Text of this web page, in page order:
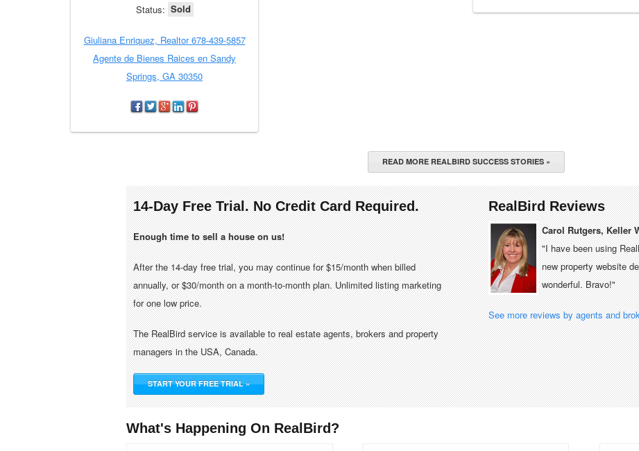
Status: Sold
Giuliana Enriquez, Realtor 678-439-5857
Agente de Bienes Raices en Sandy
Springs, GA 30350
READ MORE REALBIRD SUCCESS STORIES »
14-Day Free Trial. No Credit Card Required.
Enough time to sell a house on us!
After the 14-day free trial, you may continue for $15/month when billed
annually, or $30/month on a month-to-month plan. Unlimited listing marketing
for one low price.
The RealBird service is available to real estate agents, brokers and property
managers in the USA, Canada.
START YOUR FREE TRIAL »
RealBird Reviews
Carol Rutgers, Keller
"I have been using
new property website
wonderful. Bravo!"
See more reviews by agents and
What's Happening On RealBird?